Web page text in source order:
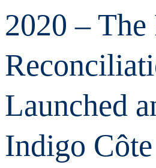
2020 –
Launched
Indigo